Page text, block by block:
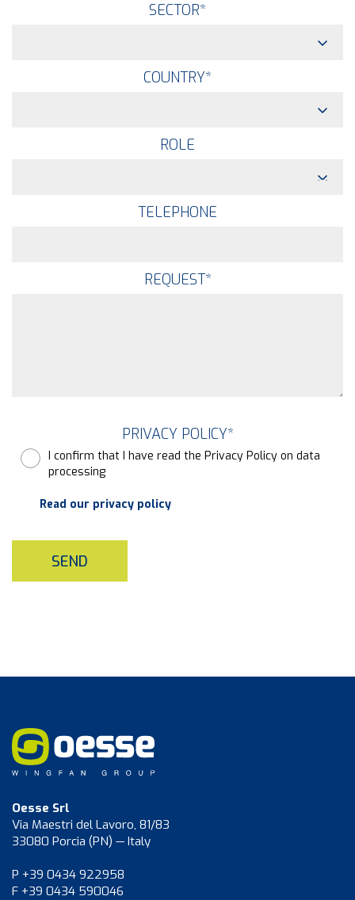
SECTOR*
COUNTRY*
ROLE
TELEPHONE
REQUEST*
PRIVACY POLICY*
I confirm that I have read the Privacy Policy on data
processing
Read our privacy policy
SEND
Oesse Srl
Via Maestri del Lavoro, 81/83
33080 Porcia (PN) — Italy
P +39 0434 922958
F +39 0434 590046